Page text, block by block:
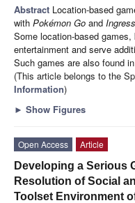
Abstract Location-based
with Pokémon Go and Ingress
Some location-based
entertainment and serve
Such games are also found
(This article belongs to the
Information)
► Show Figures
Open Access
Article
Developing a Serious
Resolution of Social
Toolset Environment